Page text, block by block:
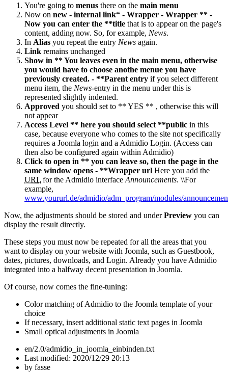
You're going to menus there on the main menu
Now on new - internal link“ - Wrapper - Wrapper ** -
Now you can enter the **title that is to appear on the page's
content, adding now. So, for example, News.
In Alias you repeat the entry News again.
Link remains unchanged
Show in ** You leaves even in the main menu, otherwise
you would have to choose anothe menue you have
previously created. - **Parent entry if you select different
menu item, the News-entry in the menu under this is
represented slightly indented.
Approved you should set to ** YES ** , otherwise this will
not appear
Access Level ** here you should select **public in this
case, because everyone who comes to the site not specifically
requires a Joomla login and a Admidio Login. (Access can
then also be configured again within Admidio)
Click to open in ** you can leave so, then the page in the
same window opens - **Wrapper url Here you add the
URL for the Admidio interface Announcements. \\For
example,
www.yoururl.de/admidio/adm_program/modules/
Now, the adjustments should be stored and underPreview you can
display the result directly.
These steps you must now be repeated for all the areas that you
want to display on your website with Joomla, such as Guestbook,
dates, pictures, downloads, and Login. Already you have Admidio
integrated into a halfway decent presentation in Joomla.
Of course, now comes the fine-tuning:
Color matching of Admidio to the Joomla template of your
choice
If necessary, insert additional static text pages in Joomla
Small optical adjustments in Joomla
en/2.0/admidio_in_joomla_einbinden.txt
Last modified: 2020/12/29 20:13
by fasse